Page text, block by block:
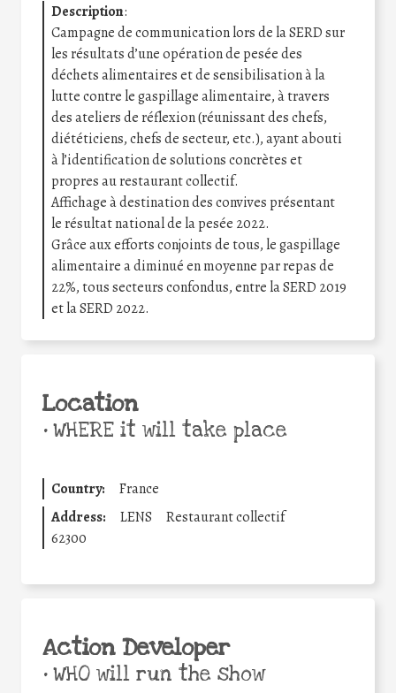
Description:
Campagne de communication lors de la SERD sur
les résultats d’une opération de pesée des
déchets alimentaires et de sensibilisation à la
lutte contre le gaspillage alimentaire, à travers
des ateliers de réflexion (réunissant des chefs,
diététiciens, chefs de secteur, etc.), ayant abouti
à l’identification de solutions concrètes et
propres au restaurant collectif.
Affichage à destination des convives présentant
le résultat national de la pesée 2022.
Grâce aux efforts conjoints de tous, le gaspillage
alimentaire a diminué en moyenne par repas de
22%, tous secteurs confondus, entre la SERD 2019
et la SERD 2022.
Location
•WHERE it will take place
Country:
France
Address:
LENS
Restaurant collectif
62300
Action Developer
•WHO will run the show